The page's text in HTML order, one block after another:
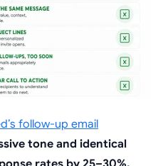
follow-up email
tone and identical